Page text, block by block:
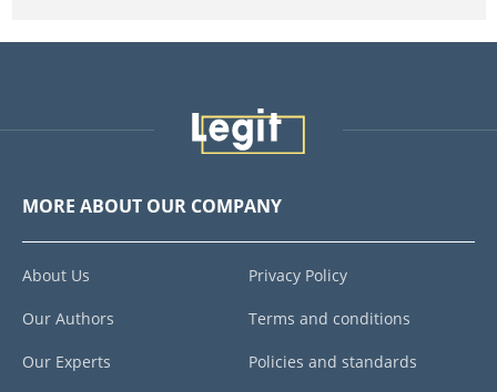
MORE ABOUT OUR COMPANY
About Us
Our Authors
Our Experts
Privacy Policy
Terms and conditions
Policies and standards